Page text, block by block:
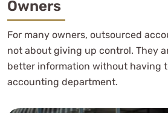
Owners
For many owners, outsourced
not about giving up control. They
better information without having
accounting department.